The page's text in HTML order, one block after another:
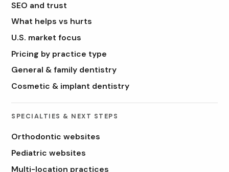
SEO and trust
What helps vs hurts
U.S. market focus
Pricing by practice type
General & family dentistry
Cosmetic & implant dentistry
SPECIALTIES & NEXT STEPS
Orthodontic websites
Pediatric websites
Multi-location practices